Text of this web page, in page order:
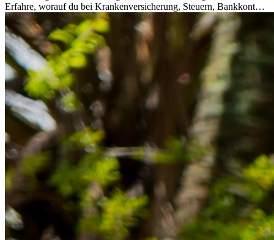
Erfahre, worauf du bei Krankenversicherung, Steuern, Bankkonto,
Rücklagen und Budgetplanung achten solltest, damit dein Neustart
im Ausland reibungslos gelingt.